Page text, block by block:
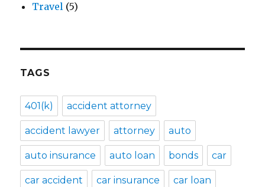
Travel (5)
TAGS
401(k) accident attorney
accident lawyer attorney auto
auto insurance auto loan bonds car
car accident car insurance car loan